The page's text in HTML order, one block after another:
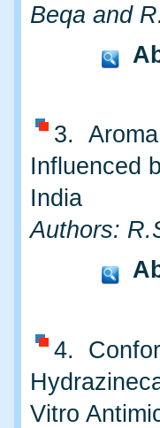
Beqa and
3.
Influenced
India
Authors:
4.
Vitro